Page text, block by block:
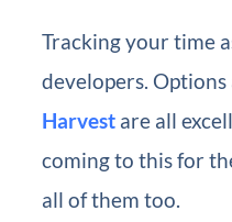
Tracking your time
developers.
Harvestare all
coming to this for
all of them too.